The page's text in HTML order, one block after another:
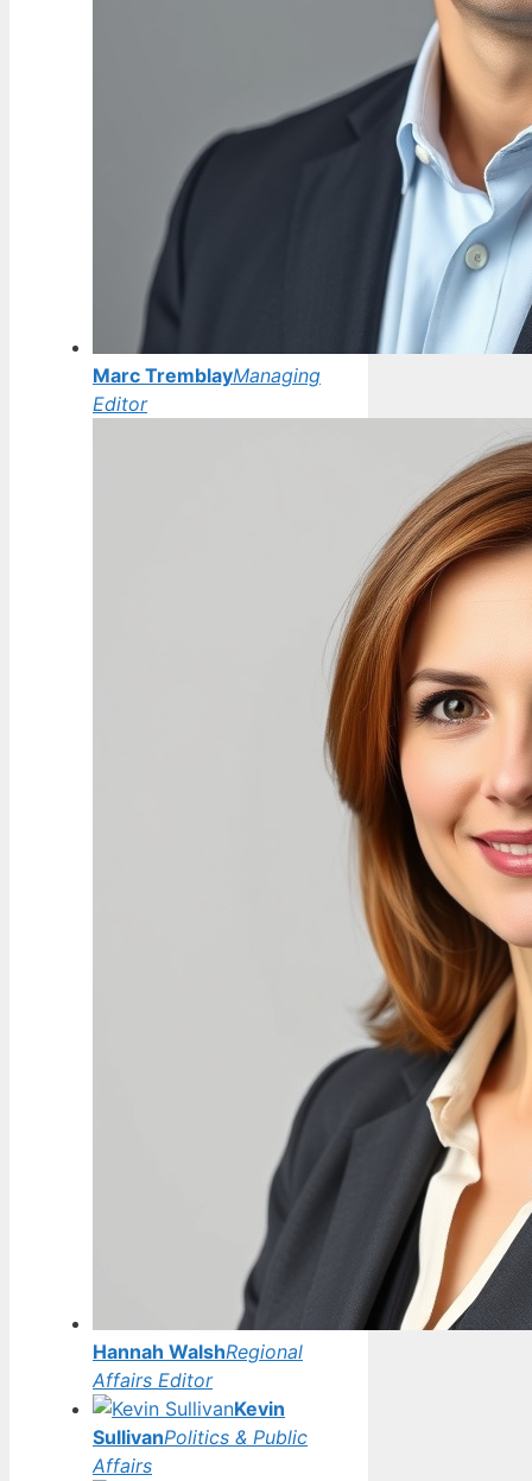
Marc TremblayManaging
Editor
Hannah WalshRegional
Affairs Editor
Kevin
SullivanPolitics & Public
Affairs